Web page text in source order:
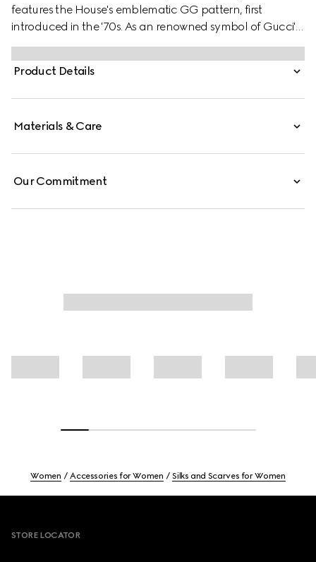
features the House's emblematic GG pattern, first
introduced in the '70s. As an renowned symbol of Gucci's
heritage, the GG logo is continually reimagined and
reintroduced through a contemporary lens.
Product Details
Materials & Care
Our Commitment
Women Accessories for Women Silks and Scarves for Women
STORE LOCATOR